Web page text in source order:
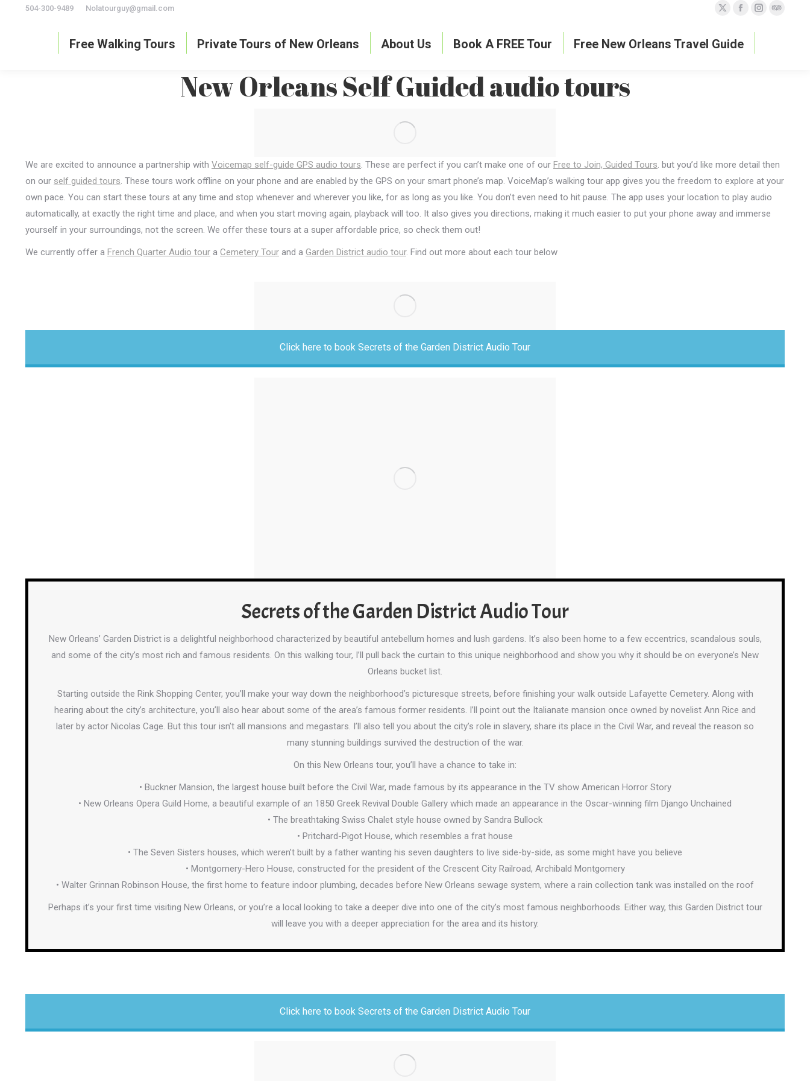
504-300-9489 Nolatourguy@gmail.com
X
opens
Facebook
page
opens
Instagram
Free Walking Tours Private Tours of New Orleans About Us Book A FREE Tour Free New Orleans Travel Guide
New Orleans Self Guided audio tours
We are excited to announce a partnership with Voicemap self-guide GPS audio tours. These are perfect if you can’t make one of our Free to Join, Guided Tours. but you’d like more detail then
on our self guided tours. These tours work offline on your phone and are enabled by the GPS on your smart phone’s map. VoiceMap’s walking tour app gives you the freedom to explore at your
own pace. You can start these tours at any time and stop whenever and wherever you like, for as long as you like. You don’t even need to hit pause. The app uses your location to play audio
automatically, at exactly the right time and place, and when you start moving again, playback will too. It also gives you directions, making it much easier to put your phone away and immerse
yourself in your surroundings, not the screen. We offer these tours at a super affordable price, so check them out!
We currently offer a French Quarter Audio tour a Cemetery Tour and a Garden District audio tour. Find out more about each tour below
Click here to book Secrets of the Garden District Audio Tour
Secrets of the Garden District Audio Tour
New Orleans’ Garden District is a delightful neighborhood characterized by beautiful antebellum homes and lush gardens. It’s also been home to a few eccentrics, scandalous souls,
and some of the city’s most rich and famous residents. On this walking tour, I’ll pull back the curtain to this unique neighborhood and show you why it should be on everyone’s New
Orleans bucket list.
Starting outside the Rink Shopping Center, you’ll make your way down the neighborhood’s picturesque streets, before finishing your walk outside Lafayette Cemetery. Along with
hearing about the city’s architecture, you’ll also hear about some of the area’s famous former residents. I’ll point out the Italianate mansion once owned by novelist Ann Rice and
later by actor Nicolas Cage. But this tour isn’t all mansions and megastars. I’ll also tell you about the city’s role in slavery, share its place in the Civil War, and reveal the reason so
many stunning buildings survived the destruction of the war.
On this New Orleans tour, you’ll have a chance to take in:
• Buckner Mansion, the largest house built before the Civil War, made famous by its appearance in the TV show American Horror Story
• New Orleans Opera Guild Home, a beautiful example of an 1850 Greek Revival Double Gallery which made an appearance in the Oscar-winning film Django Unchained
• The breathtaking Swiss Chalet style house owned by Sandra Bullock
• Pritchard-Pigot House, which resembles a frat house
• The Seven Sisters houses, which weren’t built by a father wanting his seven daughters to live side-by-side, as some might have you believe
• Montgomery-Hero House, constructed for the president of the Crescent City Railroad, Archibald Montgomery
• Walter Grinnan Robinson House, the first home to feature indoor plumbing, decades before New Orleans sewage system, where a rain collection tank was installed on the roof
Perhaps it’s your first time visiting New Orleans, or you’re a local looking to take a deeper dive into one of the city’s most famous neighborhoods. Either way, this Garden District tour
will leave you with a deeper appreciation for the area and its history.
Click here to book Secrets of the Garden District Audio Tour